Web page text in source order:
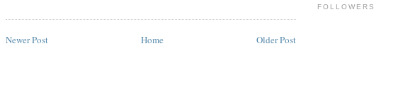
Newer Post Older Post
Home
FOLLOWERS